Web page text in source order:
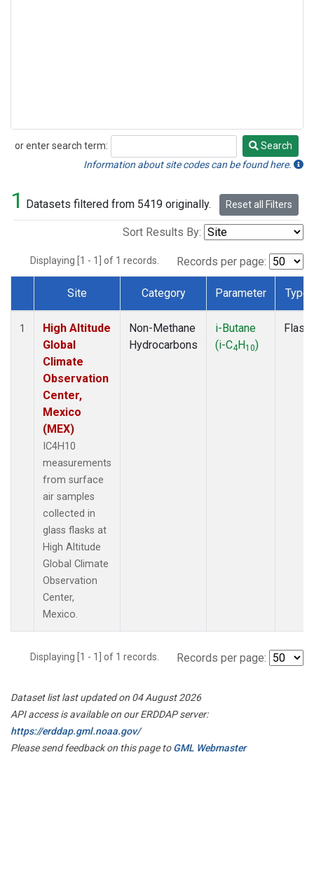
or enter search term:
Search
Search
Information about site codes can be found here.
1 Datasets filtered from 5419 originally. Reset all Filters
Sort Results By:
Displaying [1 - 1] of 1 records. Records per page:
Dataset Number
Site Category Parameter Type
1
High Altitude
Global
Climate
Observation
Center,
Mexico
(MEX)
IC4H10
measurements
from surface
air samples
collected in
glass flasks at
High Altitude
Global Climate
Observation
Center,
Mexico.
Non-Methane
Hydrocarbons
i-Butane
(i-C4H10)
Flask
Displaying [1 - 1] of 1 records. Records per page:
Dataset list last updated on 04 August 2026
API access is available on our ERDDAP server:
https://erddap.gml.noaa.gov/
Please send feedback on this page toGML Webmaster